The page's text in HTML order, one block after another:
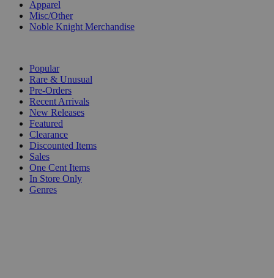
Apparel
Misc/Other
Noble Knight Merchandise
Popular
Rare & Unusual
Pre-Orders
Recent Arrivals
New Releases
Featured
Clearance
Discounted Items
Sales
One Cent Items
In Store Only
Genres